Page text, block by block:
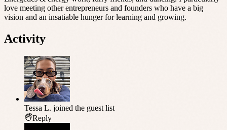
love meeting other entrepreneurs and founders who have a big
vision and an insatiable hunger for learning and growing.
Activity
Tessa L. joined the guest list
Reply